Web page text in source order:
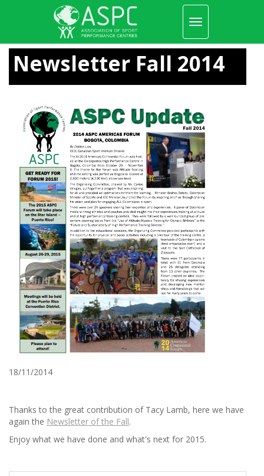
main
content
Toggle
navigation
Newsletter Fall 2014
18/11/2014
Thanks to the great contribution of Tacy Lamb, here we have
again the Newsletter of the Fall.
Enjoy what we have done and what's next for 2015.